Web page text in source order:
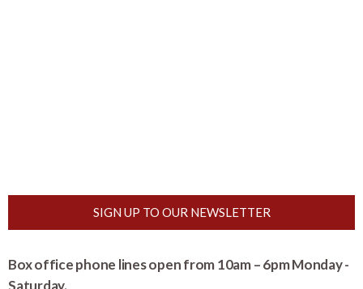
SIGN UP TO OUR NEWSLETTER
Box office phone lines open from 10am – 6pm Monday -
Saturday.